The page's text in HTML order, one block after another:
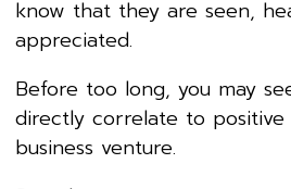
know that they are seen,
appreciated.
Before too long, you may
directly correlate to
business venture.